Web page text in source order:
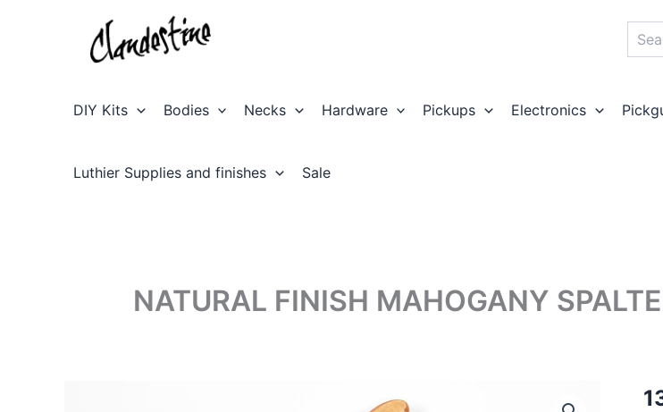
DIY Kits Bodies Necks Hardware Pickups Electronics
Luthier Supplies and finishes Sale
NATURAL FINISH MAHOGANY